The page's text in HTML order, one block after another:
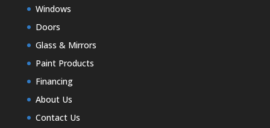
Windows
Doors
Glass & Mirrors
Paint Products
Financing
About Us
Contact Us